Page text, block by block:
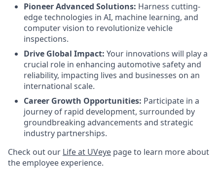
Pioneer Advanced Solutions: Harness cutting-
edge technologies in AI, machine learning, and
computer vision to revolutionize vehicle
inspections.
Drive Global Impact: Your innovations will play a
crucial role in enhancing automotive safety and
reliability, impacting lives and businesses on an
international scale.
Career Growth Opportunities: Participate in a
journey of rapid development, surrounded by
groundbreaking advancements and strategic
industry partnerships.
Check out our Life at UVeye page to learn more about
the employee experience.